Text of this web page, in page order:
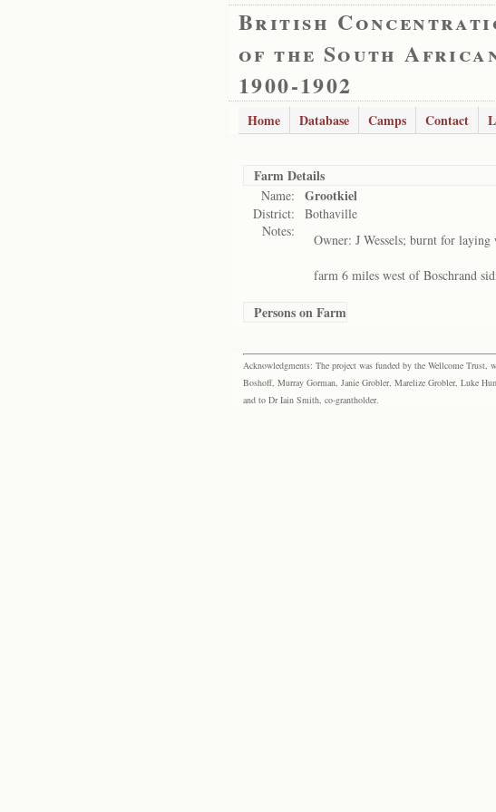
British
of the South
1900-1902
Home Database Camps Contact
Farm Details
Name: Grootkiel
District:
Bothaville
Notes:
Owner: J Wessels; burnt for laying
farm 6 miles west of Boschrand
Persons on Farm
Acknowledgments: The project was funded by the Wellcome Trust,
Boshoff, Murray Gorman, Janie Grobler, Marelize Grobler, Luke
and to Dr Iain Smith, co-grantholder.